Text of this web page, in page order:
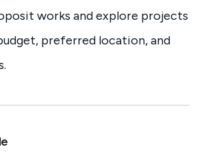
works and explore projects
preferred location, and